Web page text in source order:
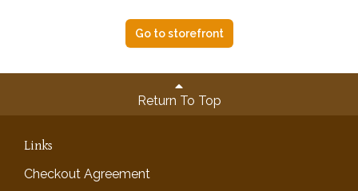
Go to storefront
Return To Top
Links
Checkout Agreement